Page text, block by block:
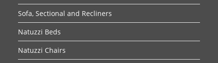
Sofa, Sectional and Recliners
Natuzzi Beds
Natuzzi Chairs